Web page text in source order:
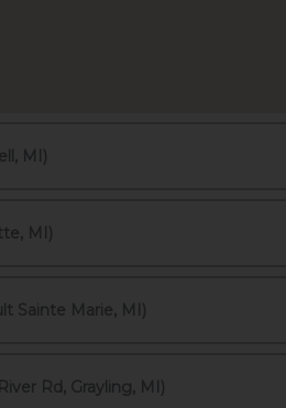
MI)
MI)
Sainte Marie, MI)
Rd, Grayling, MI)